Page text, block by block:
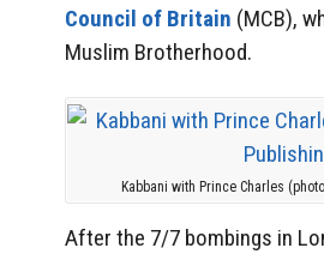
Council of Britain (MCB),
Muslim Brotherhood.
Kabbani with Prince Charles
After the 7/7 bombings in